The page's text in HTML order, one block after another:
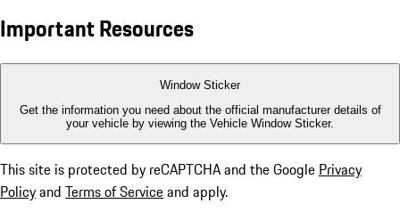
Important Resources
Window Sticker
Get the information you need about the official manufacturer details of
your vehicle by viewing the Vehicle Window Sticker.
This site is protected by reCAPTCHA and the Google Privacy
Policyand Terms of Serviceand apply.